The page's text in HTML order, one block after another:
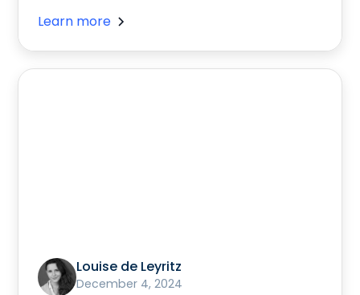
Learn more
Louise de Leyritz
December 4, 2024